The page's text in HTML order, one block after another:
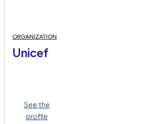
ORGANIZATION
Unicef
See the
profile